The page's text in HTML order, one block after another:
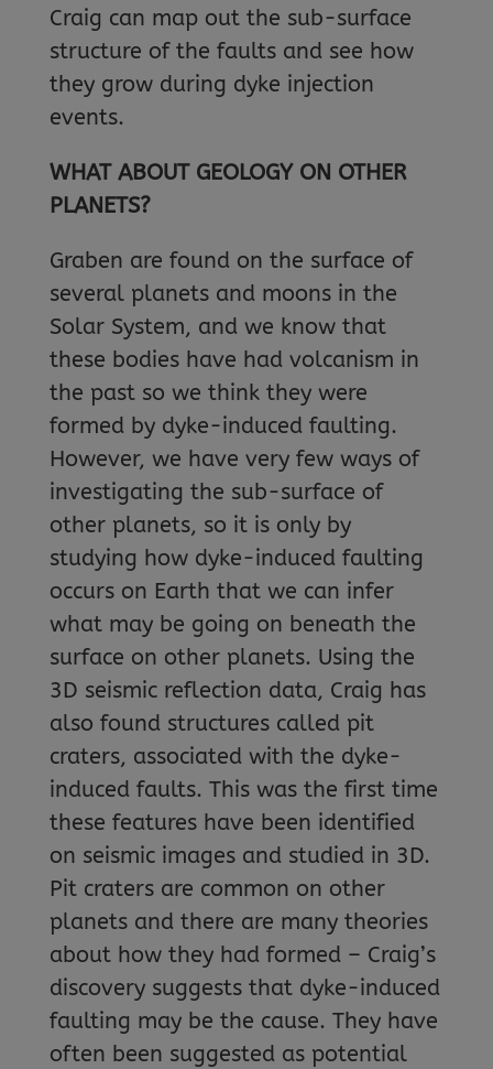
Craig can map out the sub-surface
structure of the faults and see how
they grow during dyke injection
events.
WHAT ABOUT GEOLOGY ON OTHER
PLANETS?
Graben are found on the surface of
several planets and moons in the
Solar System, and we know that
these bodies have had volcanism in
the past so we think they were
formed by dyke-induced faulting.
However, we have very few ways of
investigating the sub-surface of
other planets, so it is only by
studying how dyke-induced faulting
occurs on Earth that we can infer
what may be going on beneath the
surface on other planets. Using the
3D seismic reflection data, Craig has
also found structures called pit
craters, associated with the dyke-
induced faults. This was the first time
these features have been identified
on seismic images and studied in 3D.
Pit craters are common on other
planets and there are many theories
about how they had formed – Craig’s
discovery suggests that dyke-induced
faulting may be the cause. They have
often been suggested as potential